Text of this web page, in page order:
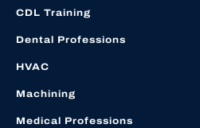
CDL Training
Dental Professions
HVAC
Machining
Medical Professions